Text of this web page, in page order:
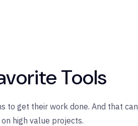
Tools
to get their work done. And that can
high value projects.